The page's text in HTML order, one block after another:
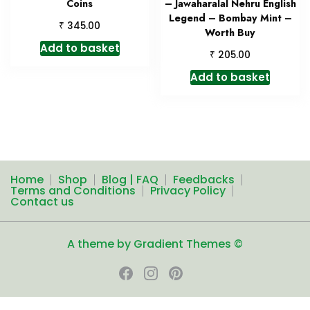
Coins
₹ 345.00
Add to basket
– Jawaharalal Nehru English
Legend – Bombay Mint –
Worth Buy
₹ 205.00
Add to basket
Home Shop Blog | FAQ Feedbacks
Terms and Conditions Privacy Policy
Contact us
A theme by Gradient Themes ©